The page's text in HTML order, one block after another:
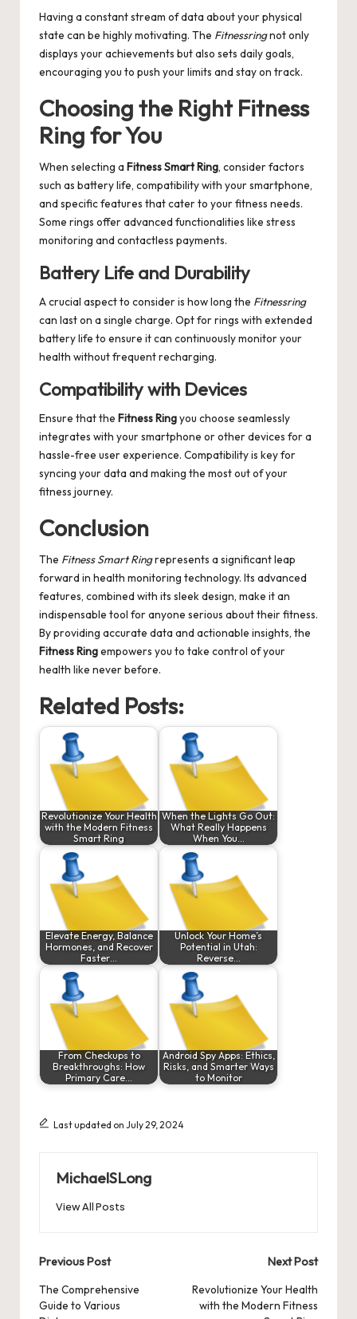
Having a constant stream of data about your physical
state can be highly motivating. The Fitnessringnot only
displays your achievements but also sets daily goals,
encouraging you to push your limits and stay on track.
Choosing the Right Fitness
Ring for You
When selecting a Fitness Smart Ring, consider factors
such as battery life, compatibility with your smartphone,
and specific features that cater to your fitness needs.
Some rings offer advanced functionalities like stress
monitoring and contactless payments.
Battery Life and Durability
A crucial aspect to consider is how long the Fitnessring
can last on a single charge. Opt for rings with extended
battery life to ensure it can continuously monitor your
health without frequent recharging.
Compatibility with Devices
Ensure that the Fitness Ringyou choose seamlessly
integrates with your smartphone or other devices for a
hassle-free user experience. Compatibility is key for
syncing your data and making the most out of your
fitness journey.
Conclusion
The Fitness Smart Ringrepresents a significant leap
forward in health monitoring technology. Its advanced
features, combined with its sleek design, make it an
indispensable tool for anyone serious about their fitness.
By providing accurate data and actionable insights, the
Fitness Ringempowers you to take control of your
health like never before.
Related Posts:
Revolutionize Your Health
with the Modern Fitness
Smart Ring
When the Lights Go Out:
What Really Happens
When You…
Elevate Energy, Balance
Hormones, and Recover
Faster…
Unlock Your Home’s
Potential in Utah:
Reverse…
From Checkups to
Breakthroughs: How
Primary Care…
Android Spy Apps: Ethics,
Risks, and Smarter Ways
to Monitor
Last updated on July 29, 2024
MichaelSLong
View All Posts
Post
navigation
Previous Post
The Comprehensive
Guide to Various
Next Post
Revolutionize Your Health
with the Modern Fitness